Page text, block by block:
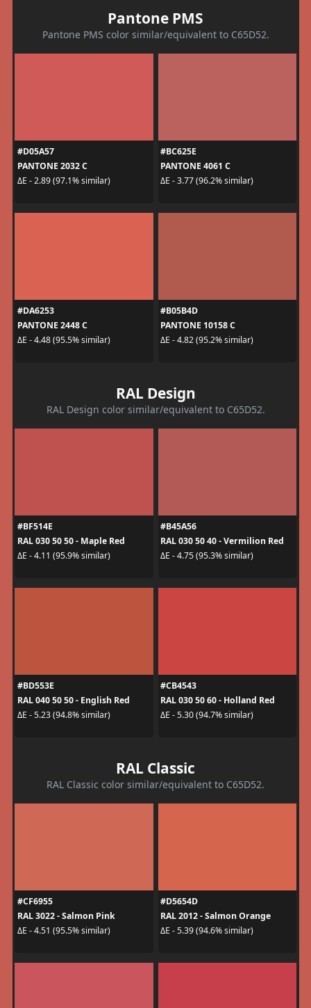
Pantone PMS
Pantone PMS color similar/equivalent to C65D52.
#D05A57
PANTONE 2032 C
ΔE - 2.89 (97.1% similar)
#BC625E
PANTONE 4061 C
ΔE - 3.77 (96.2% similar)
#DA6253
PANTONE 2448 C
ΔE - 4.48 (95.5% similar)
#B05B4D
PANTONE 10158 C
ΔE - 4.82 (95.2% similar)
RAL Design
RAL Design color similar/equivalent to C65D52.
#BF514E
RAL 030 50 50 - Maple Red
ΔE - 4.11 (95.9% similar)
#B45A56
RAL 030 50 40 - Vermilion Red
ΔE - 4.75 (95.3% similar)
#BD553E
RAL 040 50 50 - English Red
ΔE - 5.23 (94.8% similar)
#CB4543
RAL 030 50 60 - Holland Red
ΔE - 5.30 (94.7% similar)
RAL Classic
RAL Classic color similar/equivalent to C65D52.
#CF6955
RAL 3022 - Salmon Pink
ΔE - 4.51 (95.5% similar)
#D5654D
RAL 2012 - Salmon Orange
ΔE - 5.39 (94.6% similar)